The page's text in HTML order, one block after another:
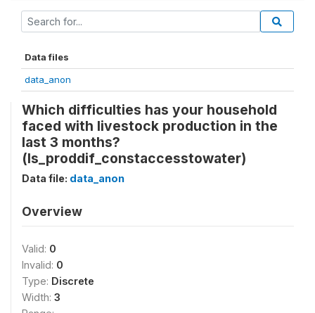
Data files
data_anon
Which difficulties has your household
faced with livestock production in the
last 3 months?
(ls_proddif_constaccesstowater)
Data file: data_anon
Overview
Valid: 0
Invalid: 0
Type: Discrete
Width: 3